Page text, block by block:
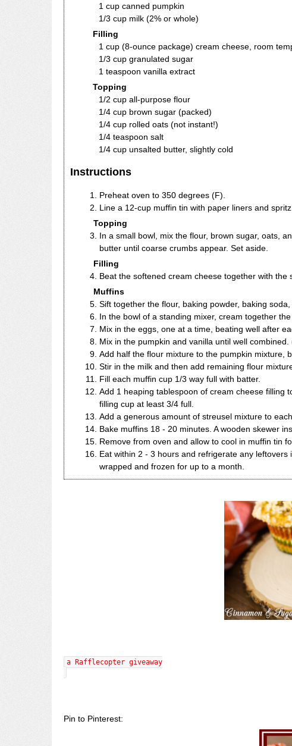
1 cup canned pumpkin
1/3 cup milk (2% or whole)
Filling
1 cup (8-ounce package) cream cheese, room
1/3 cup granulated sugar
1 teaspoon vanilla extract
Topping
1/2 cup all-purpose flour
1/4 cup brown sugar (packed)
1/4 cup rolled oats (not instant!)
1/4 teaspoon salt
1/4 cup unsalted butter, slightly cold
Instructions
Preheat oven to 350 degrees (F).
Line a 12-cup muffin tin with paper liners and
Topping
In a small bowl, mix the flour, brown sugar, oats,
butter until coarse crumbs appear. Set aside.
Filling
Beat the softened cream cheese together with
Muffins
Sift together the flour, baking powder, baking
In the bowl of a standing mixer, cream together
Mix in the eggs, one at a time, beating well after
Mix in the pumpkin and vanilla until well
Add half the flour mixture to the pumpkin mixture,
Stir in the milk and then add remaining flour
Fill each muffin cup 1/3 way full with batter.
Add 1 heaping tablespoon of cream cheese filling
filling cup at least 3/4 full.
Add a generous amount of streusel mixture to each
Bake muffins 18 - 20 minutes. A wooden skewer
Remove from oven and allow to cool in muffin tin
Eat within 2 - 3 hours and refrigerate any
wrapped and frozen for up to a month.
a Rafflecopter giveaway
Pin to Pinterest: